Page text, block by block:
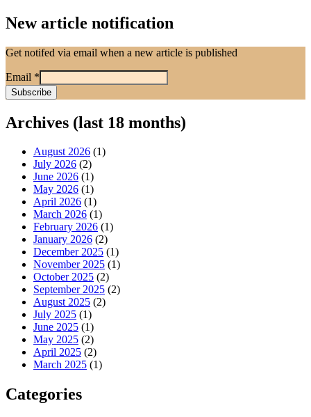
New article notification
Get notifed via email when a new article is published
Email *
Archives (last 18 months)
August 2026 (1)
July 2026 (2)
June 2026 (1)
May 2026 (1)
April 2026 (1)
March 2026 (1)
February 2026 (1)
January 2026 (2)
December 2025 (1)
November 2025 (1)
October 2025 (2)
September 2025 (2)
August 2025 (2)
July 2025 (1)
June 2025 (1)
May 2025 (2)
April 2025 (2)
March 2025 (1)
Categories